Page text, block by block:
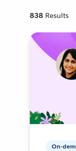
838 Results
On-